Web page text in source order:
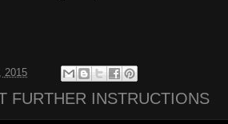
2015
FURTHER INSTRUCTIONS